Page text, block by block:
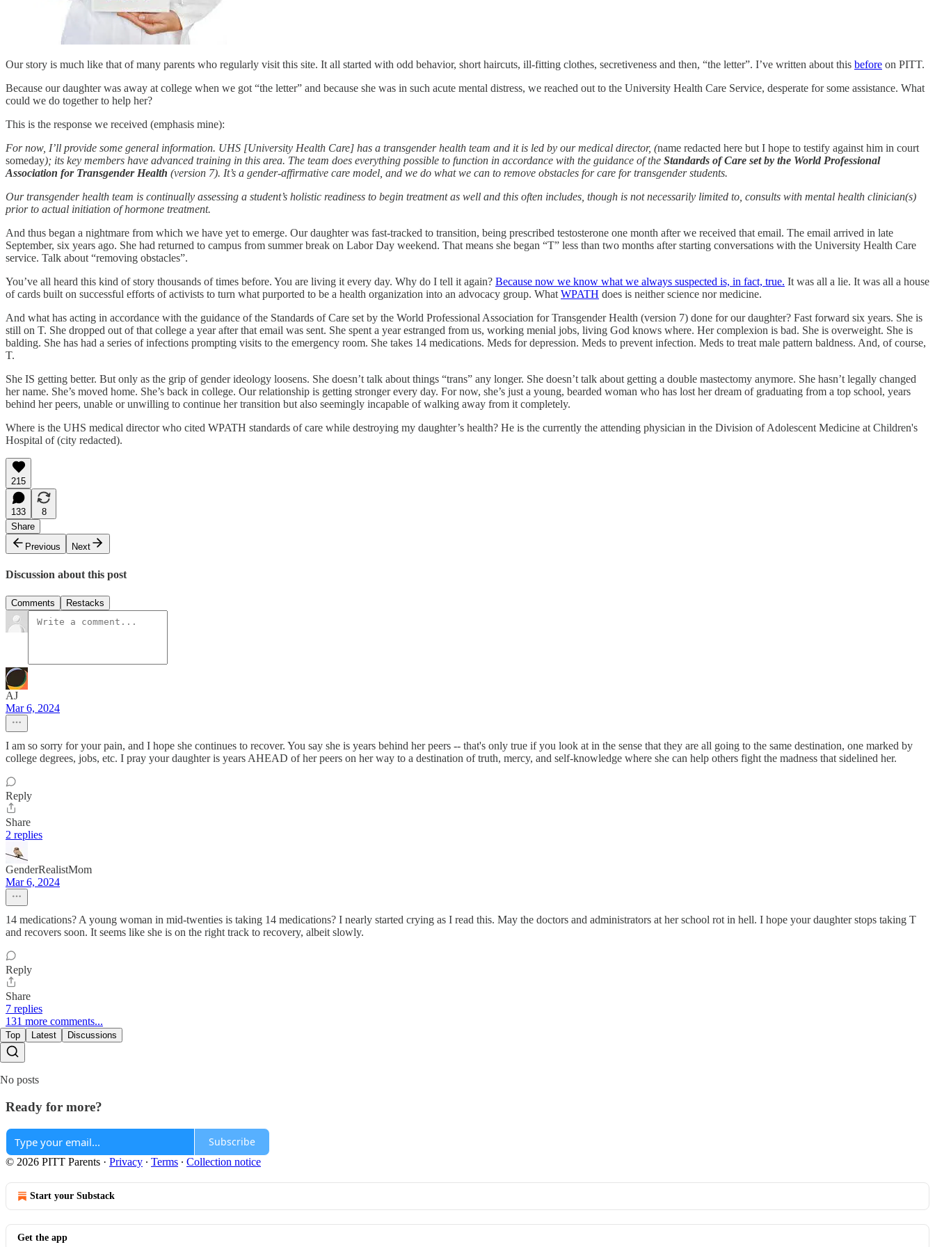
Our story is much like that of many parents who regularly visit this site. It all started with odd behavior, short haircuts, ill-fitting clothes, secretiveness and then, “the letter”. I’ve written about this before on PITT.
Because our daughter was away at college when we got “the letter” and because she was in such acute mental distress, we reached out to the University Health Care Service, desperate for some assistance. What
could we do together to help her?
This is the response we received (emphasis mine):
For now, I’ll provide some general information. UHS [University Health Care] has a transgender health team and it is led by our medical director, (name redacted here but I hope to testify against him in court
someday); its key members have advanced training in this area. The team does everything possible to function in accordance with the guidance of the Standards of Care set by the World Professional
Association for Transgender Health (version 7). It’s a gender-affirmative care model, and we do what we can to remove obstacles for care for transgender students.
Our transgender health team is continually assessing a student’s holistic readiness to begin treatment as well and this often includes, though is not necessarily limited to, consults with mental health clinician(s)
prior to actual initiation of hormone treatment.
And thus began a nightmare from which we have yet to emerge. Our daughter was fast-tracked to transition, being prescribed testosterone one month after we received that email. The email arrived in late
September, six years ago. She had returned to campus from summer break on Labor Day weekend. That means she began “T” less than two months after starting conversations with the University Health Care
service. Talk about “removing obstacles”.
You’ve all heard this kind of story thousands of times before. You are living it every day. Why do I tell it again? Because now we know what we always suspected is, in fact, true. It was all a lie. It was all a house
of cards built on successful efforts of activists to turn what purported to be a health organization into an advocacy group. What WPATH does is neither science nor medicine.
And what has acting in accordance with the guidance of the Standards of Care set by the World Professional Association for Transgender Health (version 7) done for our daughter? Fast forward six years. She is
still on T. She dropped out of that college a year after that email was sent. She spent a year estranged from us, working menial jobs, living God knows where. Her complexion is bad. She is overweight. She is
balding. She has had a series of infections prompting visits to the emergency room. She takes 14 medications. Meds for depression. Meds to prevent infection. Meds to treat male pattern baldness. And, of course,
T.
She IS getting better. But only as the grip of gender ideology loosens. She doesn’t talk about things “trans” any longer. She doesn’t talk about getting a double mastectomy anymore. She hasn’t legally changed
her name. She’s moved home. She’s back in college. Our relationship is getting stronger every day. For now, she’s just a young, bearded woman who has lost her dream of graduating from a top school, years
behind her peers, unable or unwilling to continue her transition but also seemingly incapable of walking away from it completely.
Where is the UHS medical director who cited WPATH standards of care while destroying my daughter’s health? He is the currently the attending physician in the Division of Adolescent Medicine at Children's
Hospital of (city redacted).
215
133
8
Share
Previous
Next
Discussion about this post
Comments Restacks
AJ
Mar 6, 2024
I am so sorry for your pain, and I hope she continues to recover. You say she is years behind her peers -- that's only true if you look at in the sense that they are all going to the same destination, one marked by
college degrees, jobs, etc. I pray your daughter is years AHEAD of her peers on her way to a destination of truth, mercy, and self-knowledge where she can help others fight the madness that sidelined her.
Reply
Share
2 replies
GenderRealistMom
Mar 6, 2024
14 medications? A young woman in mid-twenties is taking 14 medications? I nearly started crying as I read this. May the doctors and administrators at her school rot in hell. I hope your daughter stops taking T
and recovers soon. It seems like she is on the right track to recovery, albeit slowly.
Reply
Share
7 replies
131 more comments...
Top Latest Discussions
No posts
Ready for more?
Subscribe
© 2026 PITT Parents · Privacy ∙ Terms ∙ Collection notice
Start your Substack
Get the app